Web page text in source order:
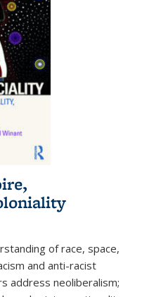
of race, space,
and anti-racist
address neoliberalism;